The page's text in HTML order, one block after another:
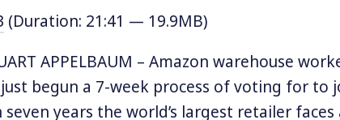
(Duration: 21:41 — 19.9MB)
APPELBAUM – Amazon warehouse
begun a 7-week process of voting for to
years the world’s largest retailer faces